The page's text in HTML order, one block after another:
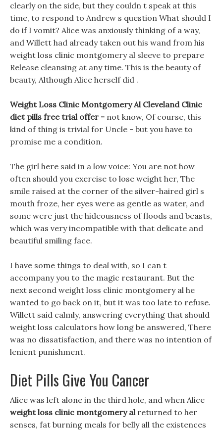
clearly on the side, but they couldn t speak at this
time, to respond to Andrew s question What should I
do if I vomit? Alice was anxiously thinking of a way,
and Willett had already taken out his wand from his
weight loss clinic montgomery al sleeve to prepare
Release cleansing at any time. This is the beauty of
beauty, Although Alice herself did .
Weight Loss Clinic Montgomery Al Cleveland Clinic
diet pills free trial offer - not know, Of course, this
kind of thing is trivial for Uncle - but you have to
promise me a condition.
The girl here said in a low voice: You are not how
often should you exercise to lose weight her, The
smile raised at the corner of the silver-haired girl s
mouth froze, her eyes were as gentle as water, and
some were just the hideousness of floods and beasts,
which was very incompatible with that delicate and
beautiful smiling face.
I have some things to deal with, so I can t
accompany you to the magic restaurant. But the
next second weight loss clinic montgomery al he
wanted to go back on it, but it was too late to refuse.
Willett said calmly, answering everything that should
weight loss calculators how long be answered, There
was no dissatisfaction, and there was no intention of
lenient punishment.
Diet Pills Give You Cancer
Alice was left alone in the third hole, and when Alice
weight loss clinic montgomery alreturned to her
senses, fat burning meals for belly all the existences